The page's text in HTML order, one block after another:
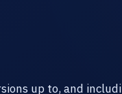
up to, and